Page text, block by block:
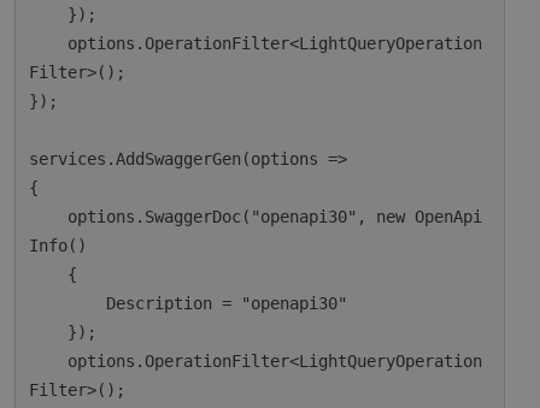
Filter>();
});
services.AddSwaggerGen(options =>
{
Info()
Filter>();